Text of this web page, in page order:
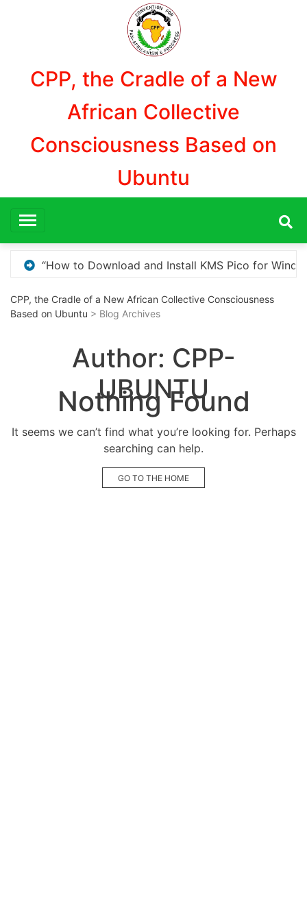
CPP, the Cradle of a New
African Collective
Consciousness Based on
Ubuntu
for Windows Activation” Here are a few options
CPP, the Cradle of a New African Collective Consciousness
Based on Ubuntu > Blog Archives
Author: CPP-
UBUNTU
Nothing Found
It seems we can’t find what you’re looking for. Perhaps
searching can help.
GO TO THE HOME